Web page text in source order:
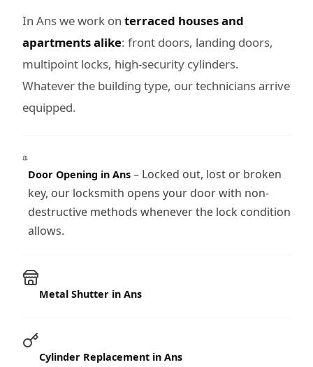
In Ans we work on terraced houses and
apartments alike: front doors, landing doors,
multipoint locks, high-security cylinders.
Whatever the building type, our technicians arrive
equipped.
Door Opening in Ans– Locked out, lost or broken
key, our locksmith opens your door with non-
destructive methods whenever the lock condition
allows.
Metal Shutter in Ans
Cylinder Replacement in Ans